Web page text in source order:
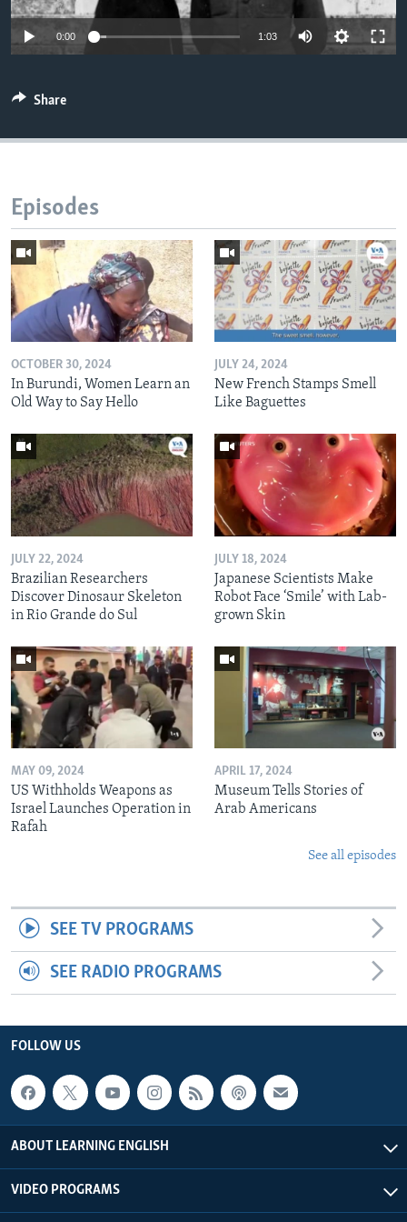
0:00 1:03
Share
Episodes
OCTOBER 30, 2024
In Burundi, Women Learn an
Old Way to Say Hello
JULY 24, 2024
New French Stamps Smell
Like Baguettes
JULY 22, 2024
Brazilian Researchers
Discover Dinosaur Skeleton
in Rio Grande do Sul
JULY 18, 2024
Japanese Scientists Make
Robot Face ‘Smile’ with Lab-
grown Skin
MAY 09, 2024
US Withholds Weapons as
Israel Launches Operation in
Rafah
APRIL 17, 2024
Museum Tells Stories of
Arab Americans
See all episodes
SEE TV PROGRAMS
SEE RADIO PROGRAMS
FOLLOW US
ABOUT LEARNING ENGLISH
VIDEO PROGRAMS